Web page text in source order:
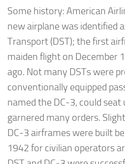
Some history: American
new airplane was identified
Transport (DST); the first
maiden flight on December
ago. Not many DSTs were
conventionally equipped
named the DC-3, could seat
garnered many orders.
DC-3 airframes were built
1942 for civilian operators